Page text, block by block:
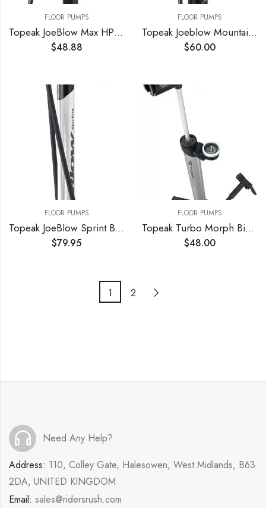
FLOOR PUMPS
Topeak JoeBlow Max HP Floor Pump
$48.88
FLOOR PUMPS
Topeak Joeblow Mountain Floor Pump
$60.00
FLOOR PUMPS
Topeak JoeBlow Sprint Bike Floor Pump, 160 PSI/11 BAR, TwinHead
$79.95
FLOOR PUMPS
Topeak Turbo Morph Bike Pump with Gauge, L x W x H 32.2 x 5.8 x 3 cm / 12.7” x 2.3” x 1.2”
$48.00
1 2
Need Any Help?
Address: 110, Colley Gate, Halesowen, West Midlands, B63
2DA, UNITED KINGDOM
Email: sales@ridersrush.com